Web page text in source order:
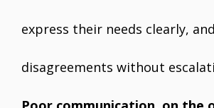
express their needs clearly,
disagreements without